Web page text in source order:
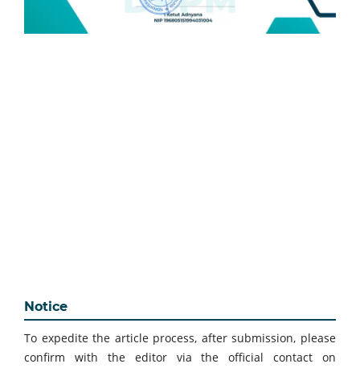
Notice
To expedite the article process, after submission, please
confirm with the editor via the official contact on